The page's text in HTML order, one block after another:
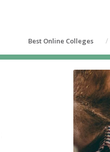
Best Online Colleges